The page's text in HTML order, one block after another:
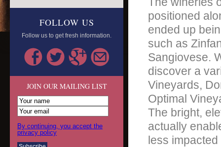
FOLLOW US
Follow us to get fresh information.
JOIN OUR MAILING LIST
By continuing, you accept the
privacy policy
positioned
ended up
such as
Sangiovese.
discover a
Vineyards,
Optimal
The bright,
actually
less